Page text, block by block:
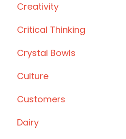
Creativity
Critical Thinking
Crystal Bowls
Culture
Customers
Dairy